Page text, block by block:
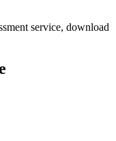
service, download